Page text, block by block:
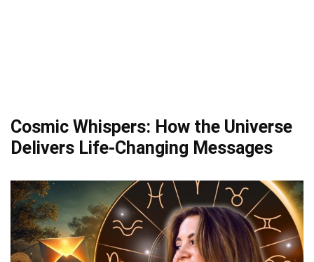
Cosmic Whispers: How the Universe
Delivers Life-Changing Messages